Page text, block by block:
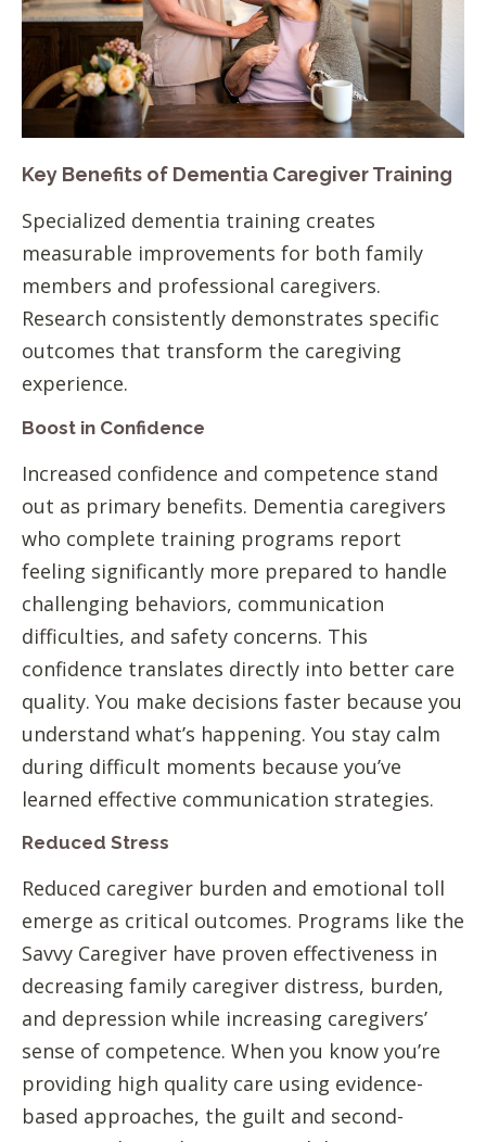
Key Benefits of Dementia Caregiver Training
Specialized dementia training creates
measurable improvements for both family
members and professional caregivers.
Research consistently demonstrates specific
outcomes that transform the caregiving
experience.
Boost in Confidence
Increased confidence and competence stand
out as primary benefits. Dementia caregivers
who complete training programs report
feeling significantly more prepared to handle
challenging behaviors, communication
difficulties, and safety concerns. This
confidence translates directly into better care
quality. You make decisions faster because you
understand what’s happening. You stay calm
during difficult moments because you’ve
learned effective communication strategies.
Reduced Stress
Reduced caregiver burden and emotional toll
emerge as critical outcomes. Programs like the
Savvy Caregiver have proven effectiveness in
decreasing family caregiver distress, burden,
and depression while increasing caregivers’
sense of competence. When you know you’re
providing high quality care using evidence-
based approaches, the guilt and second-